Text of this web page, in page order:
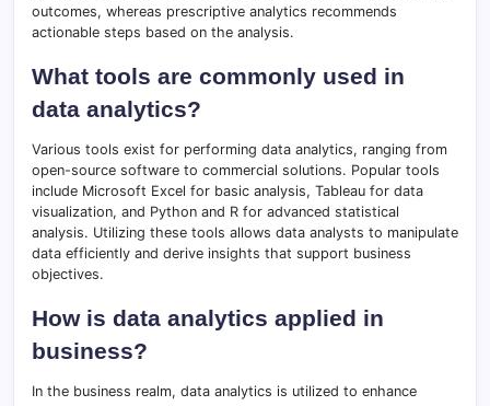
outcomes, whereas prescriptive analytics recommends
actionable steps based on the analysis.
What tools are commonly used in
data analytics?
Various tools exist for performing data analytics, ranging from
open-source software to commercial solutions. Popular tools
include Microsoft Excel for basic analysis, Tableau for data
visualization, and Python and R for advanced statistical
analysis. Utilizing these tools allows data analysts to manipulate
data efficiently and derive insights that support business
objectives.
How is data analytics applied in
business?
In the business realm, data analytics is utilized to enhance